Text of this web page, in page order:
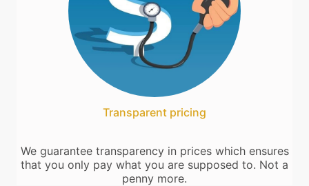
Transparent pricing
We guarantee transparency in prices which ensures
that you only pay what you are supposed to. Not a
penny more.